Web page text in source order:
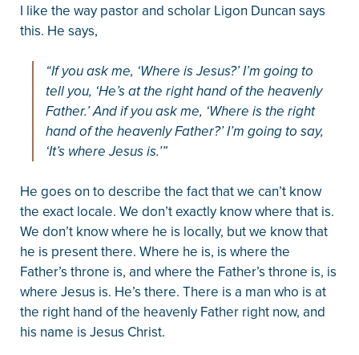
I like the way pastor and scholar Ligon Duncan says
this. He says,
“If you ask me, ‘Where is Jesus?’ I’m going to
tell you, ‘He’s at the right hand of the heavenly
Father.’ And if you ask me, ‘Where is the right
hand of the heavenly Father?’ I’m going to say,
‘It’s where Jesus is.’”
He goes on to describe the fact that we can’t know
the exact locale. We don’t exactly know where that is.
We don’t know where he is locally, but we know that
he is present there. Where he is, is where the
Father’s throne is, and where the Father’s throne is, is
where Jesus is. He’s there. There is a man who is at
the right hand of the heavenly Father right now, and
his name is Jesus Christ.